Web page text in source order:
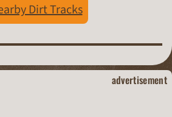
Dirt Tracks
dirt track
advertisement